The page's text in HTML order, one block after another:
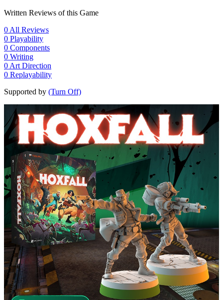
Written Reviews of this Game
0 All Reviews
0 Playability
0 Components
0 Writing
0 Art Direction
0 Replayability
Supported by (Turn Off)